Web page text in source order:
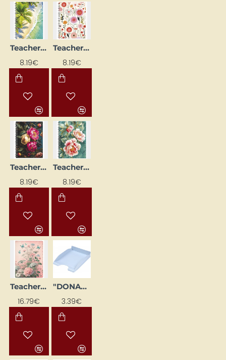
NEW Teacher's Diary, Spiral-Bound, Design No. 1
8.19€
NEW Teacher's Diary, Spiral-Bound, Design No. 2
8.19€
NEW Teacher's Diary, Spiral-Bound, Design No. 3
8.19€
NEW Teacher's Diary, Spiral-Bound, Design No. 6
8.19€
NEW Teacher's Diary, Spiral-Bound, Flowers
16.79€
"DONAU Life" Document Tray Pastel Blue
3.39€